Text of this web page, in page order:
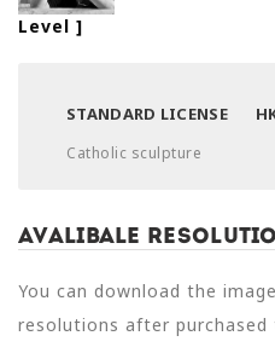
Level ]
STANDARD LICENSE
Catholic sculpture
Avalibale
You can download the
resolutions after purchased